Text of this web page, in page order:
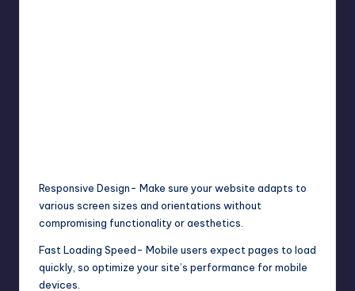
Responsive Design- Make sure your website adapts to
various screen sizes and orientations without
compromising functionality or aesthetics.
Fast Loading Speed- Mobile users expect pages to load
quickly, so optimize your site’s performance for mobile
devices.